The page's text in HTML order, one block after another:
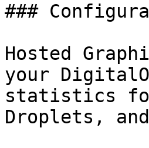
###
Hosted
your
statistics for
Droplets,